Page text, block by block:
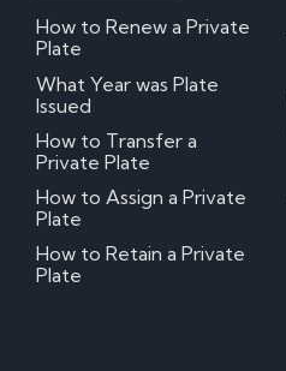
How to Renew a Private
Plate
What Year was Plate
Issued
How to Transfer a
Private Plate
How to Assign a Private
Plate
How to Retain a Private
Plate